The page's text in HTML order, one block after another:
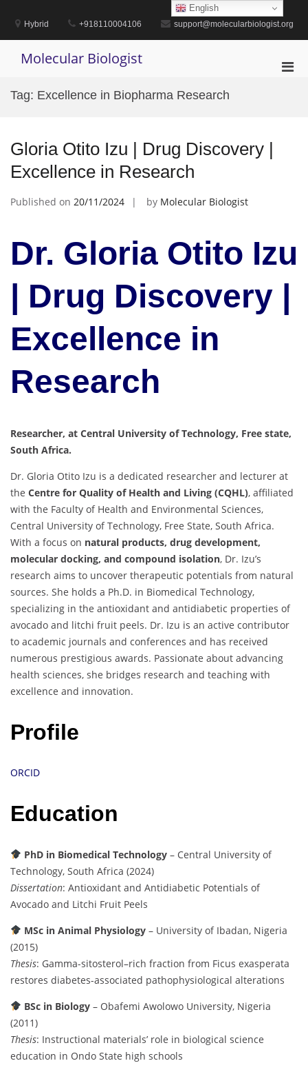
contentHybrid +918110004106 support@molecularbiologist.org
Molecular Biologist
Tag: Excellence in Biopharma Research
Gloria Otito Izu | Drug Discovery |
Excellence in Research
Published on 20/11/2024 by Molecular Biologist
Dr. Gloria Otito Izu
| Drug Discovery |
Excellence in
Research
Researcher, at Central University of Technology, Free state,
South Africa.
Dr. Gloria Otito Izu is a dedicated researcher and lecturer at
the Centre for Quality of Health and Living (CQHL), affiliated
with the Faculty of Health and Environmental Sciences,
Central University of Technology, Free State, South Africa.
With a focus on natural products, drug development,
molecular docking, and compound isolation, Dr. Izu’s
research aims to uncover therapeutic potentials from natural
sources. She holds a Ph.D. in Biomedical Technology,
specializing in the antioxidant and antidiabetic properties of
avocado and litchi fruit peels. Dr. Izu is an active contributor
to academic journals and conferences and has received
numerous prestigious awards. Passionate about advancing
health sciences, she bridges research and teaching with
excellence and innovation.
Profile
ORCID
Education
PhD in Biomedical Technology– Central University of
Technology, South Africa (2024)
Dissertation: Antioxidant and Antidiabetic Potentials of
Avocado and Litchi Fruit Peels
MSc in Animal Physiology– University of Ibadan, Nigeria
(2015)
Thesis: Gamma-sitosterol–rich fraction from Ficus exasperata
restores diabetes-associated pathophysiological alterations
BSc in Biology– Obafemi Awolowo University, Nigeria
(2011)
Thesis: Instructional materials’ role in biological science
education in Ondo State high schools
English